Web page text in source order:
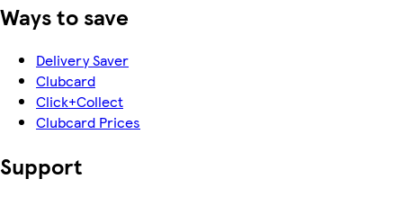
Ways to save
Delivery Saver
Clubcard
Click+Collect
Clubcard Prices
Support